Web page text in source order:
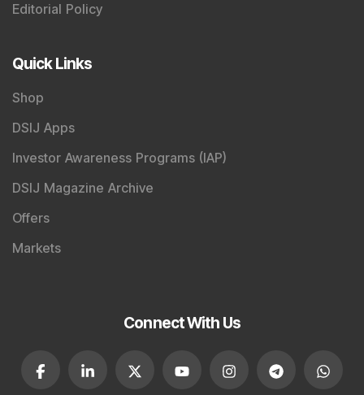
Editorial Policy
Quick Links
Shop
DSIJ Apps
Investor Awareness Programs (IAP)
DSIJ Magazine Archive
Offers
Markets
Connect With Us